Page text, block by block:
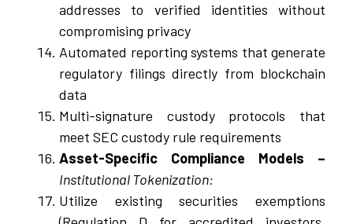
addresses to verified identities without
compromising privacy
Automated reporting systems that generate
regulatory filings directly from blockchain
data
Multi-signature custody protocols that
meet SEC custody rule requirements
Asset-Specific Compliance Models –
Institutional Tokenization:
Utilize existing securities exemptions